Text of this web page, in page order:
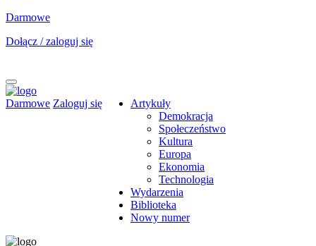
Darmowe
Dołącz / zaloguj się
Darmowe Zaloguj się
Artykuły
Demokracja
Społeczeństwo
Kultura
Europa
Ekonomia
Technologia
Wydarzenia
Biblioteka
Nowy numer